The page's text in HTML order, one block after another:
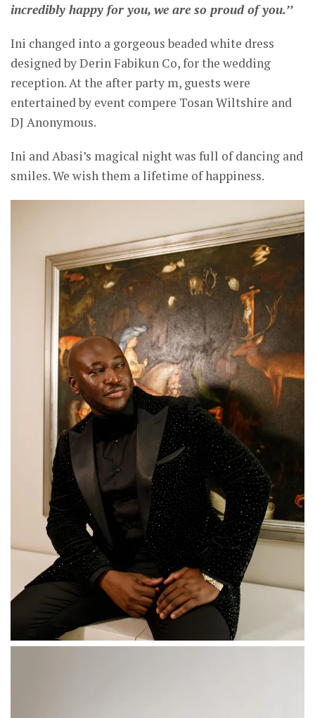
incredibly happy for you, we are so proud of you.’’
Ini changed into a gorgeous beaded white dress
designed by Derin Fabikun Co, for the wedding
reception. At the after party m, guests were
entertained by event compere Tosan Wiltshire and
DJ Anonymous.
Ini and Abasi’s magical night was full of dancing and
smiles. We wish them a lifetime of happiness.